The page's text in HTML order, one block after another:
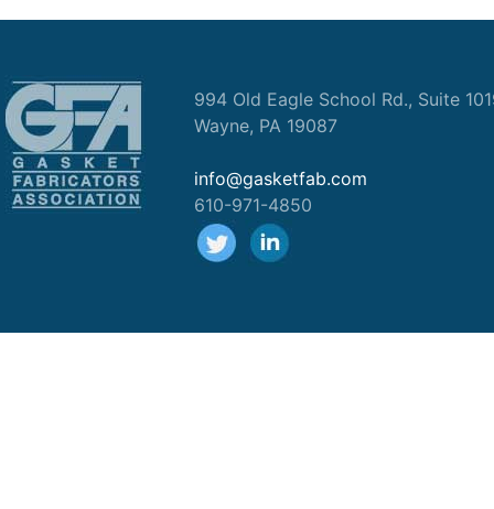
994 Old Eagle School Rd., Suite
Wayne, PA 19087
info@gasketfab.com
610-971-4850